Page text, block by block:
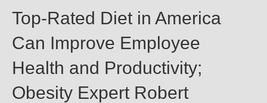
Top-Rated Diet in America
Can Improve Employee
Health and Productivity;
Obesity Expert Robert